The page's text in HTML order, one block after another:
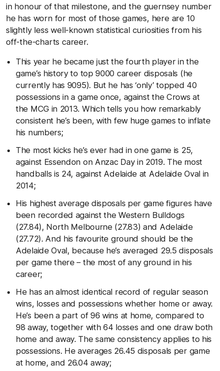
in honour of that milestone, and the guernsey number
he has worn for most of those games, here are 10
slightly less well-known statistical curiosities from his
off-the-charts career.
This year he became just the fourth player in the
game’s history to top 9000 career disposals (he
currently has 9095). But he has ‘only’ topped 40
possessions in a game once, against the Crows at
the MCG in 2013. Which tells you how remarkably
consistent he’s been, with few huge games to inflate
his numbers;
The most kicks he’s ever had in one game is 25,
against Essendon on Anzac Day in 2019. The most
handballs is 24, against Adelaide at Adelaide Oval in
2014;
His highest average disposals per game figures have
been recorded against the Western Bulldogs
(27.84), North Melbourne (27.83) and Adelaide
(27.72). And his favourite ground should be the
Adelaide Oval, because he’s averaged 29.5 disposals
per game there – the most of any ground in his
career;
He has an almost identical record of regular season
wins, losses and possessions whether home or away.
He’s been a part of 96 wins at home, compared to
98 away, together with 64 losses and one draw both
home and away. The same consistency applies to his
possessions. He averages 26.45 disposals per game
at home, and 26.04 away;